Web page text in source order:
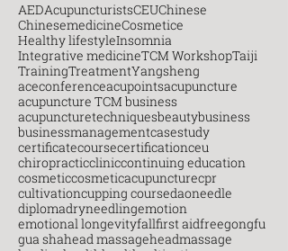
AEDAcupuncturistsCEUChinese
ChinesemedicineCosmetice
Healthy lifestyleInsomnia
Integrative medicineTCM WorkshopTaiji
TrainingTreatmentYangsheng
aceconferenceacupointsacupuncture
acupuncture TCM business
acupuncturetechniquesbeautybusiness
businessmanagementcasestudy
certificatecoursecertificationceu
chiropracticcliniccontinuing education
cosmeticcosmeticacupuncturecpr
cultivationcupping coursedaoneedle
diplomadryneedlingemotion
emotional longevityfallfirst aidfreegongfu
gua shahead massageheadmassage